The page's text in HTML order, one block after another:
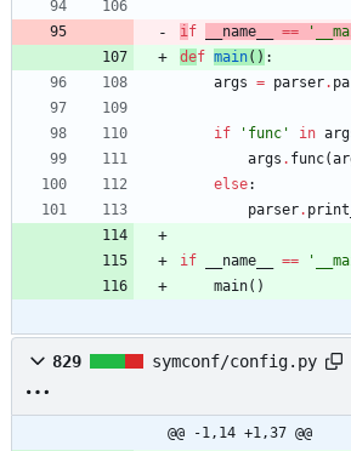
i f __name__ == '
def main( ) :
args = parser.
if ' func ' in
args . func(
else:
parser.
if __name__ == '
main( )
829 symconf/config.py
@@ -1,14 +1,37 @@